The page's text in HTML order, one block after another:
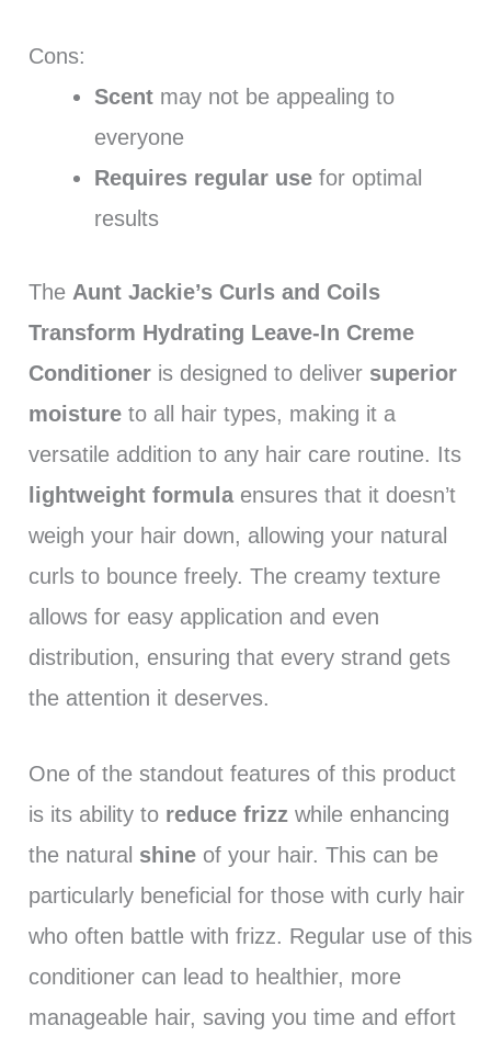
Cons:
Scentmay not be appealing to
everyone
Requires regular usefor optimal
results
The Aunt Jackie’s Curls and Coils
Transform Hydrating Leave-In Creme
Conditioneris designed to deliver superior
moistureto all hair types, making it a
versatile addition to any hair care routine. Its
lightweight formulaensures that it doesn’t
weigh your hair down, allowing your natural
curls to bounce freely. The creamy texture
allows for easy application and even
distribution, ensuring that every strand gets
the attention it deserves.
One of the standout features of this product
is its ability to reduce frizzwhile enhancing
the natural shineof your hair. This can be
particularly beneficial for those with curly hair
who often battle with frizz. Regular use of this
conditioner can lead to healthier, more
manageable hair, saving you time and effort